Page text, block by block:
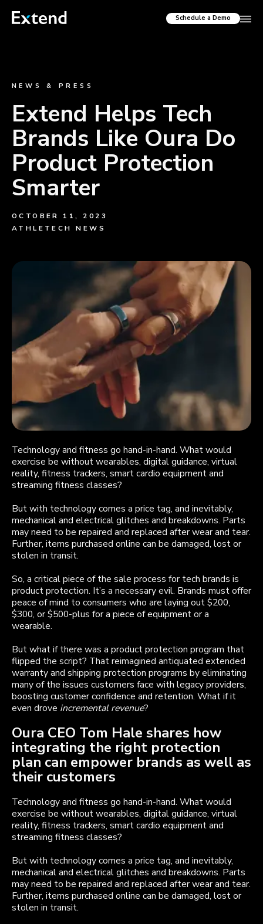
Schedule a Demo
NEWS & PRESS
Extend Helps Tech
Brands Like Oura Do
Product Protection
Smarter
OCTOBER 11, 2023
ATHLETECH NEWS
Technology and fitness go hand-in-hand. What would
exercise be without wearables, digital guidance, virtual
reality, fitness trackers, smart cardio equipment and
streaming fitness classes?
But with technology comes a price tag, and inevitably,
mechanical and electrical glitches and breakdowns. Parts
may need to be repaired and replaced after wear and tear.
Further, items purchased online can be damaged, lost or
stolen in transit.
So, a critical piece of the sale process for tech brands is
product protection. It’s a necessary evil. Brands must offer
peace of mind to consumers who are laying out $200,
$300, or $500-plus for a piece of equipment or a
wearable.
But what if there was a product protection program that
flipped the script? That reimagined antiquated extended
warranty and shipping protection programs by eliminating
many of the issues customers face with legacy providers,
boosting customer confidence and retention. What if it
even drove incremental revenue?
Oura CEO Tom Hale shares how
integrating the right protection
plan can empower brands as well as
their customers
Technology and fitness go hand-in-hand. What would
exercise be without wearables, digital guidance, virtual
reality, fitness trackers, smart cardio equipment and
streaming fitness classes?
But with technology comes a price tag, and inevitably,
mechanical and electrical glitches and breakdowns. Parts
may need to be repaired and replaced after wear and tear.
Further, items purchased online can be damaged, lost or
stolen in transit.